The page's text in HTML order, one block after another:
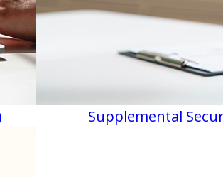
Supplemental